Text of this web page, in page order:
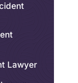
Lawyer